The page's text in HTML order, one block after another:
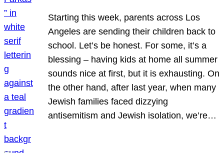
Starting this week, parents across Los
Angeles are sending their children back to
school. Let’s be honest. For some, it’s a
blessing – having kids at home all summer
sounds nice at first, but it is exhausting. On
the other hand, after last year, when many
Jewish families faced dizzying
antisemitism and Jewish isolation, we’re…